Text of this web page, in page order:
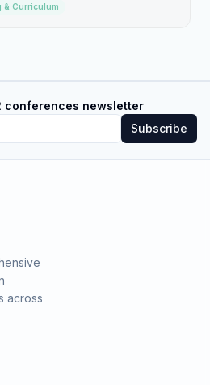
& Curriculum
conferences newsletter
Subscribe
across